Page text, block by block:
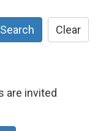
Search Clear
are invited